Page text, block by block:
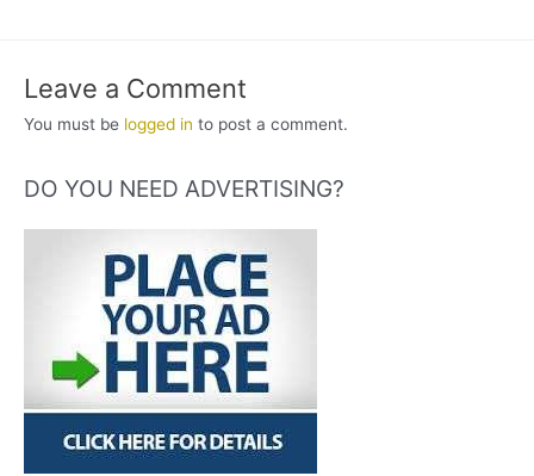
Leave a Comment
You must be logged in to post a comment.
DO YOU NEED ADVERTISING?